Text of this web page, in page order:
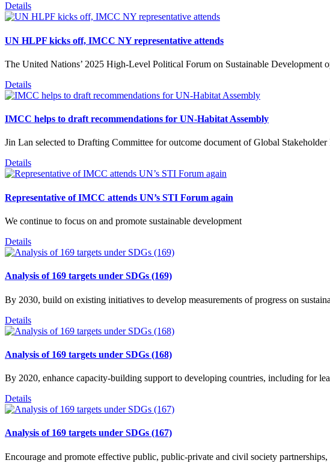
Details
UN HLPF kicks off, IMCC NY representative attends
The United Nations’ 2025 High-Level Political Forum on Sustainable
Details
IMCC helps to draft recommendations for UN-Habitat Assembly
Jin Lan selected to Drafting Committee for outcome document of Global Stakeholder
Details
Representative of IMCC attends UN’s STI Forum again
We continue to focus on and promote sustainable development
Details
Analysis of 169 targets under SDGs (169)
By 2030, build on existing initiatives to develop measurements of progress on
Details
Analysis of 169 targets under SDGs (168)
By 2020, enhance capacity-building support to developing countries, including for
Details
Analysis of 169 targets under SDGs (167)
Encourage and promote effective public, public-private and civil society